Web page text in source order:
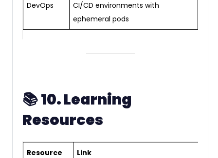
DevOps
CI/CD environments with
ephemeral pods
📚10. Learning
Resources
Resource Link